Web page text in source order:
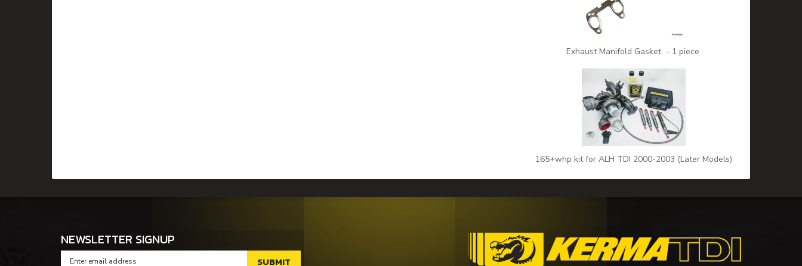
Exhaust Manifold Gasket - 1 piece
165+whp kit for ALH TDI 2000-2003 (Later Models)
NEWSLETTER SIGNUP